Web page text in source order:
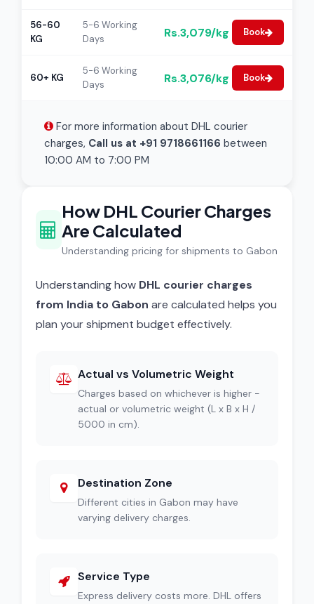
56-60
KG
5-6 Working
Days
Rs.3,079/kg Book
60+ KG
5-6 Working
Days
Rs.3,076/kg Book
For more information about DHL courier
charges, Call us at +91 9718661166 between
10:00 AM to 7:00 PM
How DHL Courier Charges
Are Calculated
Understanding pricing for shipments to Gabon
Understanding how DHL courier charges
from India to Gabon are calculated helps you
plan your shipment budget effectively.
Actual vs Volumetric Weight
Charges based on whichever is higher -
actual or volumetric weight (L x B x H /
5000 in cm).
Destination Zone
Different cities in Gabon may have
varying delivery charges.
Service Type
Express delivery costs more. DHL offers